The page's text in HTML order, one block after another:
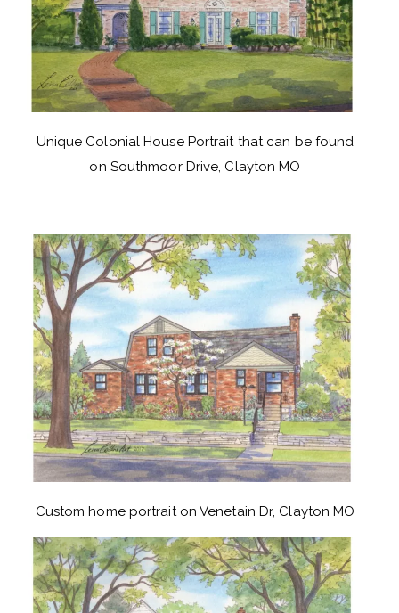
Unique Colonial House Portrait that can be found
on Southmoor Drive, Clayton MO
Custom home portrait on Venetain Dr, Clayton MO